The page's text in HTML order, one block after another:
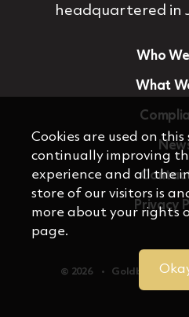
headquartered in
Who
What
Privacy
Cookies are used on this
continually improving
experience and all the
store of our visitors is
more about your rights
page.